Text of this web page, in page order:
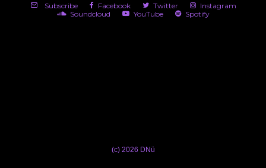
Subscribe Facebook Twitter
Instagram
Soundcloud
YouTube Spotify
(c) 2026 DNü